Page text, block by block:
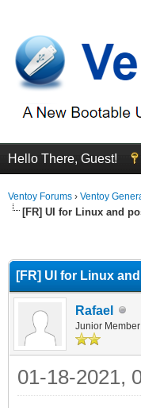
Hello There, Guest!
Ventoy Forums › Ventoy
[FR] UI for Linux and
[FR] UI for Linux
Rafael
Junior Member
01-18-2021,